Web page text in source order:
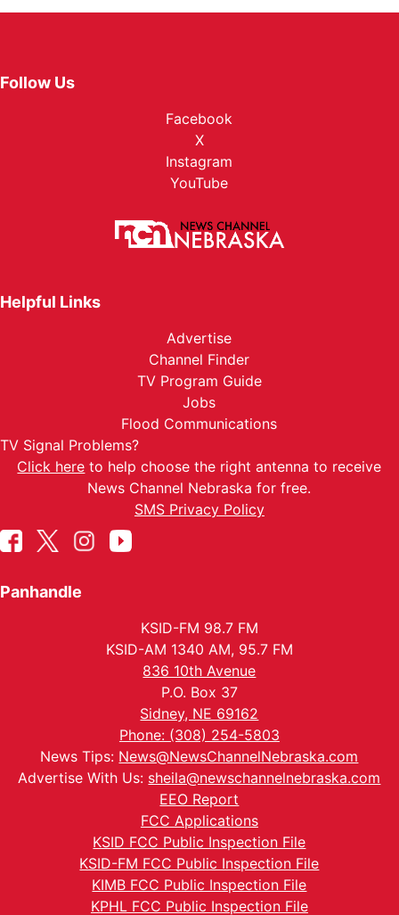
Follow Us
Facebook
X
Instagram
YouTube
Helpful Links
Advertise
Channel Finder
TV Program Guide
Jobs
Flood Communications
TV Signal Problems?
Click here to help choose the right antenna to receive
News Channel Nebraska for free.
SMS Privacy Policy
Panhandle
KSID-FM 98.7 FM
KSID-AM 1340 AM, 95.7 FM
836 10th Avenue
P.O. Box 37
Sidney, NE 69162
Phone: (308) 254-5803
News Tips: News@NewsChannelNebraska.com
Advertise With Us: sheila@newschannelnebraska.com
EEO Report
FCC Applications
KSID FCC Public Inspection File
KSID-FM FCC Public Inspection File
KIMB FCC Public Inspection File
KPHL FCC Public Inspection File